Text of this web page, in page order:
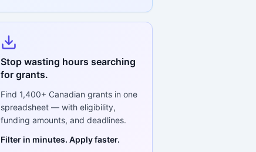
Stop wasting hours searching
for grants.
Find 1,400+ Canadian grants in one
spreadsheet — with eligibility,
funding amounts, and deadlines.
Filter in minutes. Apply faster.